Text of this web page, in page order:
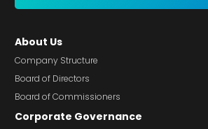
About Us
Company Structure
Board of Directors
Board of Commissioners
Corporate Governance